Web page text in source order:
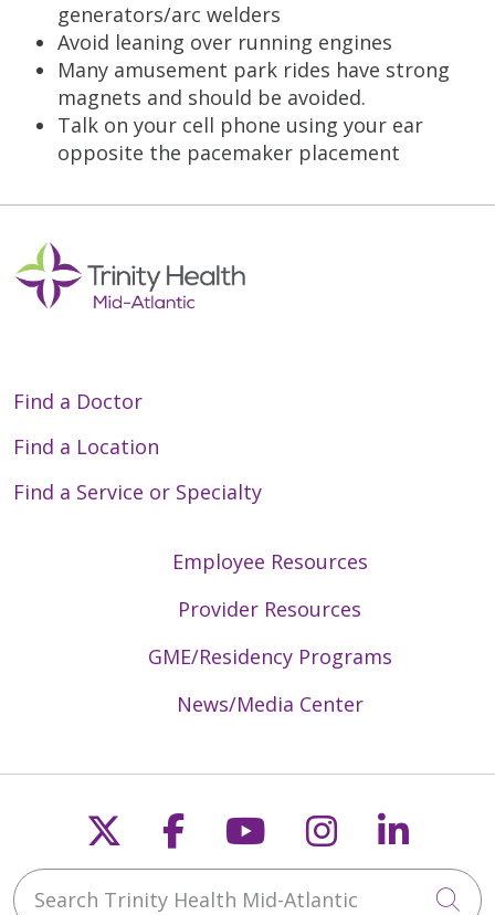
generators/arc welders
Avoid leaning over running engines
Many amusement park rides have strong
magnets and should be avoided.
Talk on your cell phone using your ear
opposite the pacemaker placement
Find a Doctor
Find a Location
Find a Service or Specialty
Employee Resources
Provider Resources
GME/Residency Programs
News/Media Center
Follow us on X
Follow us on
Follow us on
Follow us
Search Trinity Health Mid-Atlantic